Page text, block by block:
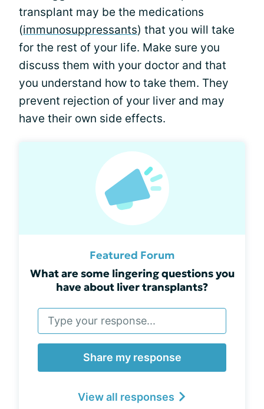
transplant may be the medications
(immunosuppressants) that you will take
for the rest of your life. Make sure you
discuss them with your doctor and that
you understand how to take them. They
prevent rejection of your liver and may
have their own side effects.
Featured Forum
What are some lingering questions you
have about liver transplants?
Share my response
View all responses